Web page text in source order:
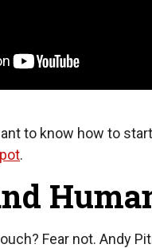
to know how to
.
Fear not. Andy